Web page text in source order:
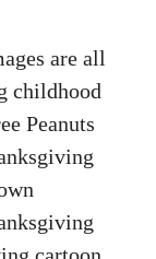
are all
childhood
Peanuts